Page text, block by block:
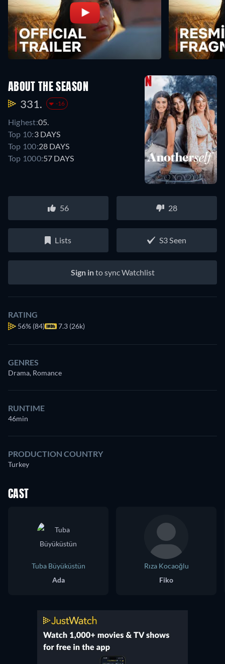
ABOUT THE SEASON
331. -16
Highest:05.
Top 10:3 DAYS
Top 100:28 DAYS
Top 1000:57 DAYS
56 28
Lists S3 Seen
Sign into sync Watchlist
RATING
56% (84) 7.3 (26k)
GENRES
Drama, Romance
RUNTIME
46min
PRODUCTION COUNTRY
Turkey
CAST
Tuba Büyüküstün
Ada
Rıza Kocaoğlu
Fiko